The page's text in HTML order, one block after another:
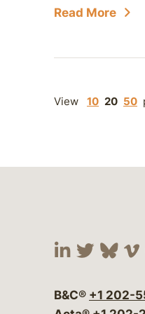
Read More
View 10 20 50
Visit our
Visit
B&C® +1 202-